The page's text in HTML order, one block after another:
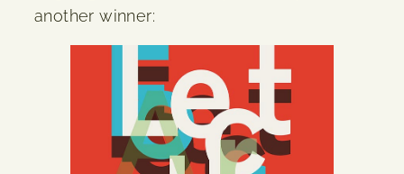
another winner: